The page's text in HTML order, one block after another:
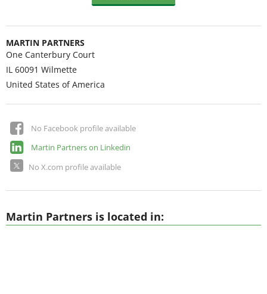
MARTIN PARTNERS
One Canterbury Court
IL 60091 Wilmette
United States of America
No Facebook profile available
Martin Partners on Linkedin
No X.com profile available
Martin Partners is located in: